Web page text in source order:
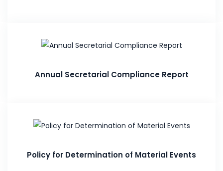
Annual Secretarial Compliance Report
Policy for Determination of Material Events